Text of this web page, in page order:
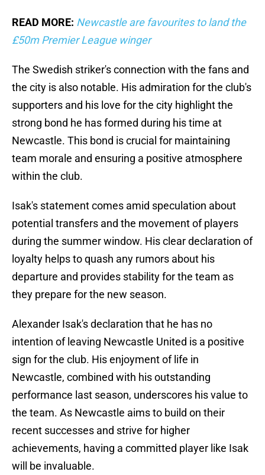
READ MORE: Newcastle are favourites to land the
£50m Premier League winger
The Swedish striker's connection with the fans and
the city is also notable. His admiration for the club's
supporters and his love for the city highlight the
strong bond he has formed during his time at
Newcastle. This bond is crucial for maintaining
team morale and ensuring a positive atmosphere
within the club.
Isak's statement comes amid speculation about
potential transfers and the movement of players
during the summer window. His clear declaration of
loyalty helps to quash any rumors about his
departure and provides stability for the team as
they prepare for the new season.
Alexander Isak's declaration that he has no
intention of leaving Newcastle United is a positive
sign for the club. His enjoyment of life in
Newcastle, combined with his outstanding
performance last season, underscores his value to
the team. As Newcastle aims to build on their
recent successes and strive for higher
achievements, having a committed player like Isak
will be invaluable.